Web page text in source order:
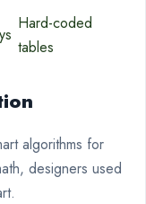
Hard-coded
tables
algorithms for
designers used